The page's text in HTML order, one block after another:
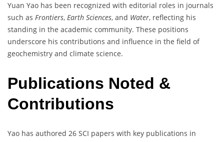
Yuan Yao has been recognized with editorial roles in journals
such as Frontiers, Earth Sciences, and Water, reflecting his
standing in the academic community. These positions
underscore his contributions and influence in the field of
geochemistry and climate science.
Publications Noted &
Contributions
Yao has authored 26 SCI papers with key publications in